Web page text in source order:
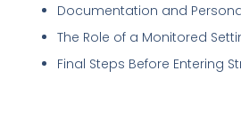
Documentation and
The Role of a Monitored
Final Steps Before Entering